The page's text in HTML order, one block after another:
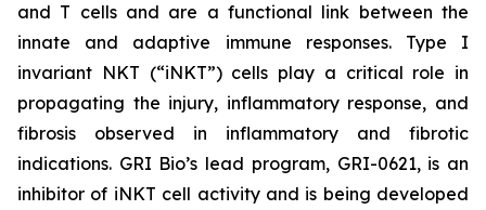
and T cells and are a functional link between the
innate and adaptive immune responses. Type I
invariant NKT (“iNKT”) cells play a critical role in
propagating the injury, inflammatory response, and
fibrosis observed in inflammatory and fibrotic
indications. GRI Bio’s lead program, GRI-0621, is an
inhibitor of iNKT cell activity and is being developed